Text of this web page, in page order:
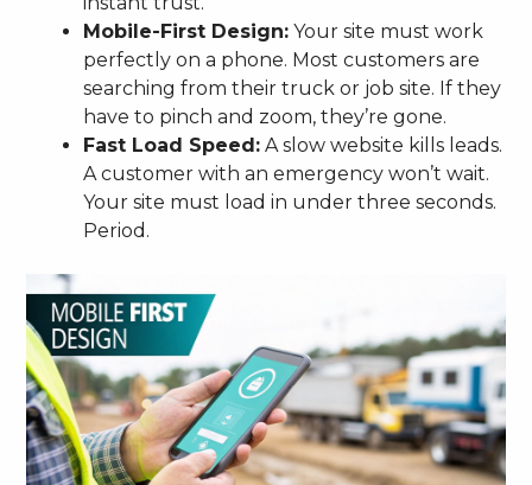
Mobile-First Design: Your site must work
perfectly on a phone. Most customers are
searching from their truck or job site. If they
have to pinch and zoom, they’re gone.
Fast Load Speed: A slow website kills leads.
A customer with an emergency won’t wait.
Your site must load in under three seconds.
Period.